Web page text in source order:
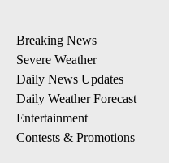
Breaking News
Severe Weather
Daily News Updates
Daily Weather Forecast
Entertainment
Contests & Promotions